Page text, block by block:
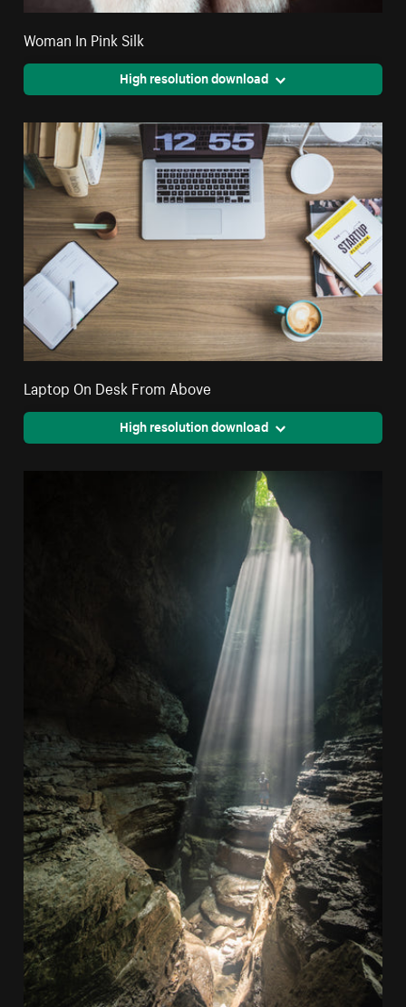
Woman In Pink Silk
High resolution download
Laptop On Desk From Above
High resolution download